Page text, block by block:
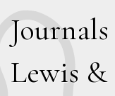
Journals
Lewis &